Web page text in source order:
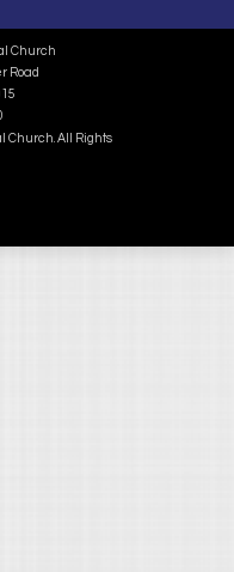
Church
Road
Church. All Rights